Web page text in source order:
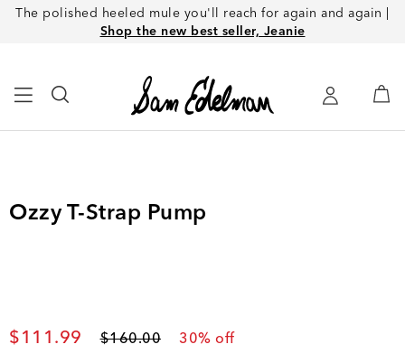
The polished heeled mule you'll reach for again and again |
Shop the new best seller, Jeanie
Ozzy T-Strap Pump
Current price
$111.99 Original price
$160.00 30% off